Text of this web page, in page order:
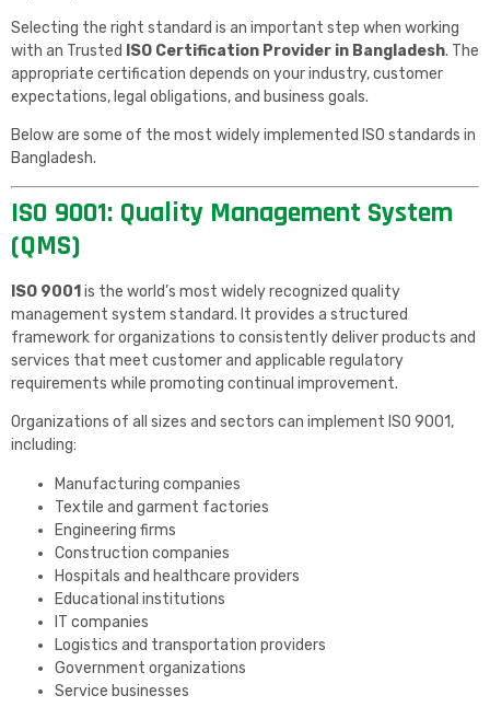
Selecting the right standard is an important step when working
with an Trusted ISO Certification Provider in Bangladesh. The
appropriate certification depends on your industry, customer
expectations, legal obligations, and business goals.
Below are some of the most widely implemented ISO standards in
Bangladesh.
ISO 9001: Quality Management System
(QMS)
ISO 9001 is the world’s most widely recognized quality
management system standard. It provides a structured
framework for organizations to consistently deliver products and
services that meet customer and applicable regulatory
requirements while promoting continual improvement.
Organizations of all sizes and sectors can implement ISO 9001,
including:
Manufacturing companies
Textile and garment factories
Engineering firms
Construction companies
Hospitals and healthcare providers
Educational institutions
IT companies
Logistics and transportation providers
Government organizations
Service businesses